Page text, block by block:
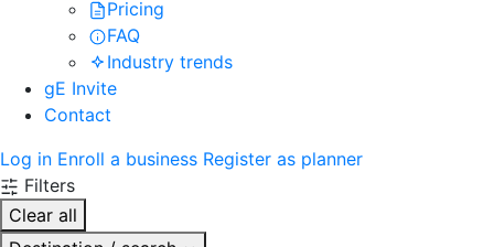
Pricing
FAQ
Industry trends
gE Invite
Contact
Log in Enroll a business Register as planner
Filters
Clear all